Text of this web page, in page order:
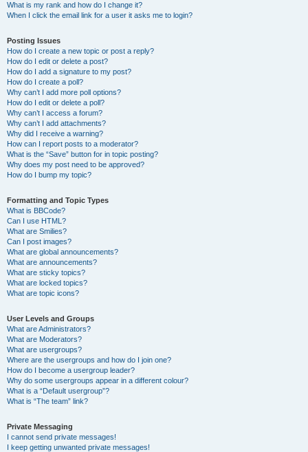
What is my rank and how do I change it?
When I click the email link for a user it asks me to login?
Posting Issues
How do I create a new topic or post a reply?
How do I edit or delete a post?
How do I add a signature to my post?
How do I create a poll?
Why can’t I add more poll options?
How do I edit or delete a poll?
Why can’t I access a forum?
Why can’t I add attachments?
Why did I receive a warning?
How can I report posts to a moderator?
What is the “Save” button for in topic posting?
Why does my post need to be approved?
How do I bump my topic?
Formatting and Topic Types
What is BBCode?
Can I use HTML?
What are Smilies?
Can I post images?
What are global announcements?
What are announcements?
What are sticky topics?
What are locked topics?
What are topic icons?
User Levels and Groups
What are Administrators?
What are Moderators?
What are usergroups?
Where are the usergroups and how do I join one?
How do I become a usergroup leader?
Why do some usergroups appear in a different colour?
What is a “Default usergroup”?
What is “The team” link?
Private Messaging
I cannot send private messages!
I keep getting unwanted private messages!